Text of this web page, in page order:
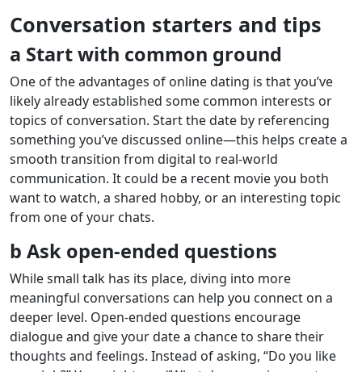
Conversation starters and tips
a Start with common ground
One of the advantages of online dating is that you’ve
likely already established some common interests or
topics of conversation. Start the date by referencing
something you’ve discussed online—this helps create a
smooth transition from digital to real-world
communication. It could be a recent movie you both
want to watch, a shared hobby, or an interesting topic
from one of your chats.
b Ask open-ended questions
While small talk has its place, diving into more
meaningful conversations can help you connect on a
deeper level. Open-ended questions encourage
dialogue and give your date a chance to share their
thoughts and feelings. Instead of asking, “Do you like